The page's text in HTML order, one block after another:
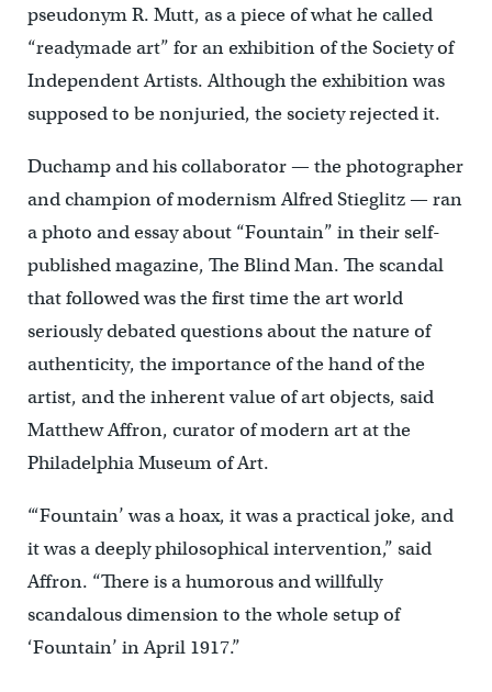
pseudonym R. Mutt, as a piece of what he called
“readymade art” for an exhibition of the Society of
Independent Artists. Although the exhibition was
supposed to be nonjuried, the society rejected it.
Duchamp and his collaborator — the photographer
and champion of modernism Alfred Stieglitz — ran
a photo and essay about “Fountain” in their self-
published magazine, The Blind Man. The scandal
that followed was the first time the art world
seriously debated questions about the nature of
authenticity, the importance of the hand of the
artist, and the inherent value of art objects, said
Matthew Affron, curator of modern art at the
Philadelphia Museum of Art.
“‘Fountain’ was a hoax, it was a practical joke, and
it was a deeply philosophical intervention,” said
Affron. “There is a humorous and willfully
scandalous dimension to the whole setup of
‘Fountain’ in April 1917.”